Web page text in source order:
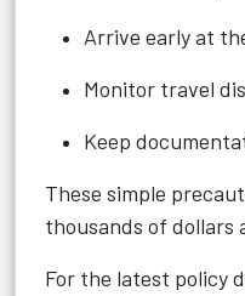
Arrive early at
Monitor travel
Keep
These simple
thousands of dollars
For the latest policy